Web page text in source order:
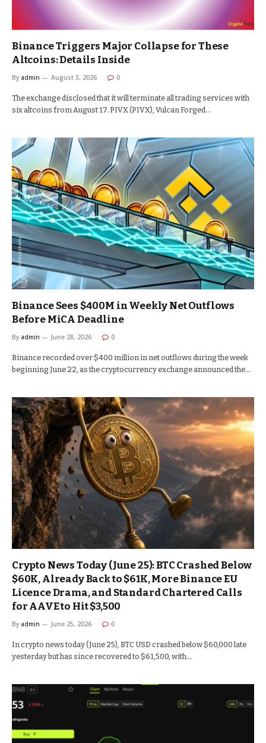
Binance Triggers Major Collapse for These
Altcoins: Details Inside
By admin August 3, 2026 0
The exchange disclosed that it will terminate all trading services with
six altcoins from August 17. PIVX (PIVX), Vulcan Forged…
Binance Sees $400M in Weekly Net Outflows
Before MiCA Deadline
By admin June 28, 2026 0
Binance recorded over $400 million in net outflows during the week
beginning June 22, as the cryptocurrency exchange announced the…
Crypto News Today (June 25): BTC Crashed Below
$60K, Already Back to $61K, More Binance EU
Licence Drama, and Standard Chartered Calls
for AAVE to Hit $3,500
By admin June 25, 2026 0
In crypto news today (June 25), BTC USD crashed below $60,000 late
yesterday but has since recovered to $61,500, with…